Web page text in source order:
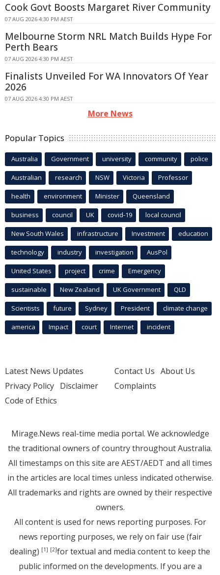
Cook Govt Boosts Margaret River Community
07 AUG 2026 4:30 PM AEST
Melbourne Storm NRL Match Builds Hype For
Perth Bears
07 AUG 2026 4:30 PM AEST
Finalists Unveiled For WA Innovators Of Year
2026
07 AUG 2026 4:30 PM AEST
More News
Popular Topics
Australia Government university community police
Australian research NSW Victoria Professor
health environment Minister Queensland
business council UK covid-19 local council
New South Wales infrastructure Investment education
technology industry investigation AusPol
United States project crime Emergency
sustainable New Zealand UK Government QLD
Scientists future Sydney President climate change
america Impact court Internet incident
Latest News Updates
Privacy Policy Disclaimer
Code of Ethics
Contact Us About Us
Complaints
Mirage.News real-time media portal. We acknowledge
the traditional owners of country throughout Australia.
All timestamps on this site are AEST/AEDT and all times
in the articles are local times unless indicated otherwise.
All trademarks and rights are owned by their respective
owners.
All content is used for news reporting purposes. For
news reporting purposes, we rely on fair use (fair
dealing) [1] [2]for textual and media content to keep the
public informed on the developments. If you are a